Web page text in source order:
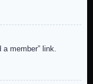
a member” link.